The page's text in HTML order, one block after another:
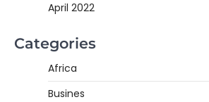
April 2022
Categories
Africa
Busines